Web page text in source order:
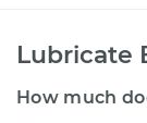
Lubricate
How much